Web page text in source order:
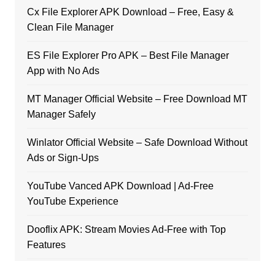
Cx File Explorer APK Download – Free, Easy &
Clean File Manager
ES File Explorer Pro APK – Best File Manager
App with No Ads
MT Manager Official Website – Free Download MT
Manager Safely
Winlator Official Website – Safe Download Without
Ads or Sign-Ups
YouTube Vanced APK Download | Ad-Free
YouTube Experience
Dooflix APK: Stream Movies Ad-Free with Top
Features